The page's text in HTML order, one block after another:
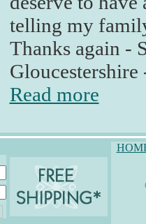
telling my
Thanks again -
Read more